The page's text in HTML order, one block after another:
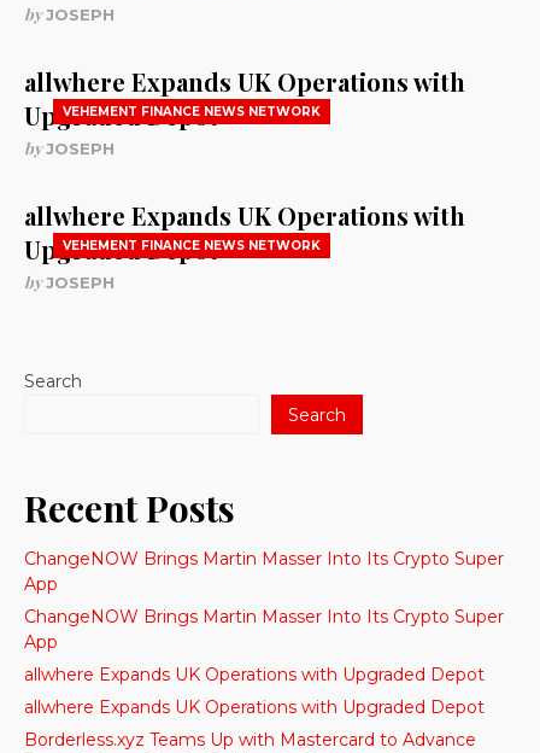
byJOSEPH
VEHEMENT FINANCE NEWS NETWORK
allwhere Expands UK Operations with
Upgraded Depot
byJOSEPH
VEHEMENT FINANCE NEWS NETWORK
allwhere Expands UK Operations with
Upgraded Depot
byJOSEPH
Search
Search
Recent Posts
ChangeNOW Brings Martin Masser Into Its Crypto Super
App
ChangeNOW Brings Martin Masser Into Its Crypto Super
App
allwhere Expands UK Operations with Upgraded Depot
allwhere Expands UK Operations with Upgraded Depot
Borderless.xyz Teams Up with Mastercard to Advance